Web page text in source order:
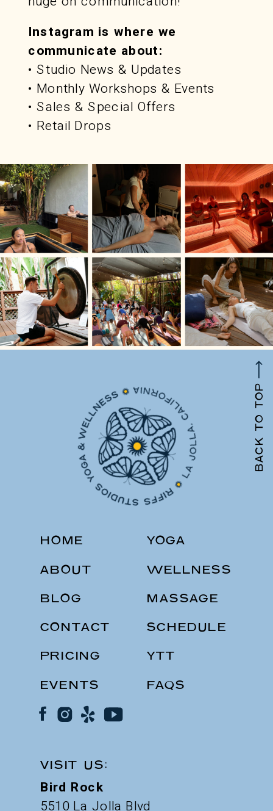
Instagram is where we
communicate about:
• Studio News & Updates
• Monthly Workshops & Events
• Sales & Special Offers
• Retail Drops
HOME
ABOUT
BLOG
CONTACT
YOGA
WELLNESS
MASSAGE
SCHEDULE
PRICING
EVENTS
YTT
VISIT US:
Bird Rock
5510 La Jolla Blvd
BACK TO TOP
FAQS